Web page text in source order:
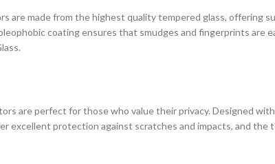
are made from the highest quality tempered glass, offering
coating ensures that smudges and fingerprints are
are perfect for those who value their privacy. Designed
excellent protection against scratches and impacts, and